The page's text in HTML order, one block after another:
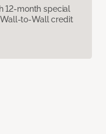
12-month special
to-Wall credit